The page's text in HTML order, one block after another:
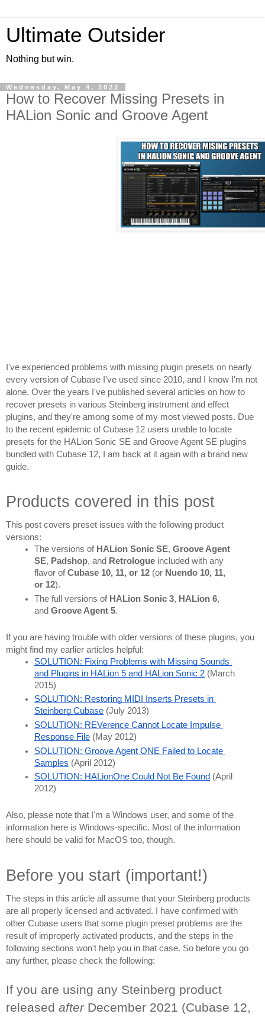
Ultimate Outsider
Nothing but win.
Wednesday, May 4, 2022
How to Recover Missing Presets in
HALion Sonic and Groove Agent
I've experienced problems with missing plugin presets on nearly
every version of Cubase I've used since 2010, and I know I'm not
alone. Over the years I've published several articles on how to
recover presets in various Steinberg instrument and effect
plugins, and they're among some of my most viewed posts. Due
to the recent epidemic of Cubase 12 users unable to locate
presets for the HALion Sonic SE and Groove Agent SE plugins
bundled with Cubase 12, I am back at it again with a brand new
guide.
Products covered in this post
This post covers preset issues with the following product
versions:
The versions of HALion Sonic SE, Groove Agent
SE, Padshop, and Retrologue included with any
flavor of Cubase 10, 11, or 12 (or Nuendo 10, 11,
or 12).
The full versions of HALion Sonic 3, HALion 6,
and Groove Agent 5.
If you are having trouble with older versions of these plugins, you
might find my earlier articles helpful:
SOLUTION: Fixing Problems with Missing Sounds
and Plugins in HALion 5 and HALion Sonic 2 (March
2015)
SOLUTION: Restoring MIDI Inserts Presets in
Steinberg Cubase (July 2013)
SOLUTION: REVerence Cannot Locate Impulse
Response File (May 2012)
SOLUTION: Groove Agent ONE Failed to Locate
Samples (April 2012)
SOLUTION: HALionOne Could Not Be Found (April
2012)
Also, please note that I'm a Windows user, and some of the
information here is Windows-specific. Most of the information
here should be valid for MacOS too, though.
Before you start (important!)
The steps in this article all assume that your Steinberg products
are all properly licensed and activated. I have confirmed with
other Cubase users that some plugin preset problems are the
result of improperly activated products, and the steps in the
following sections won't help you in that case. So before you go
any further, please check the following:
If you are using any Steinberg product
released after December 2021 (Cubase 12,